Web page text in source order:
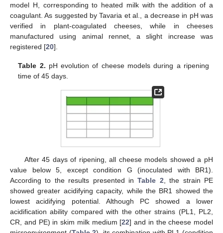
model H, corresponding to heated milk with the addition of a
coagulant. As suggested by Tavaria et al., a decrease in pH was
verified in plant-coagulated cheeses, while in cheeses
manufactured using animal rennet, a slight increase was
registered [20].
Table 2. pH evolution of cheese models during a ripening
time of 45 days.
After 45 days of ripening, all cheese models showed a pH
value below 5, except condition G (inoculated with BR1).
According to the results presented inTable 2 , the strain PE
showed greater acidifying capacity, while the BR1 showed the
lowest acidifying potential. Although PC showed a lower
acidification ability compared with the other strains (PL1, PL2,
CR, and PE) in skim milk medium [22] and in the cheese model